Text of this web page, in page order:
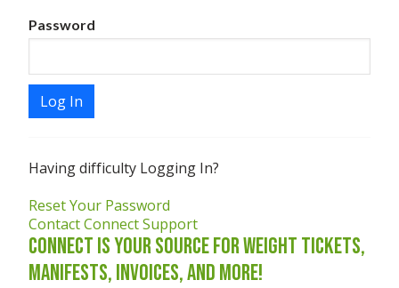
Password
Log In
Having difficulty Logging In?
Reset Your Password
Contact Connect Support
Connect is your source for Weight Tickets,
Manifests, Invoices, and more!